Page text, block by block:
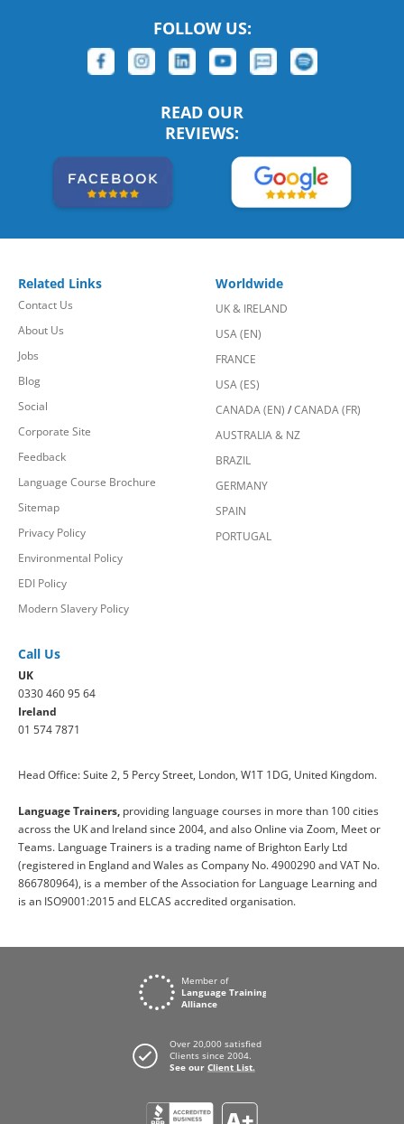
FOLLOW US:
READ OUR
REVIEWS:
Related Links
Contact Us
About Us
Jobs
Blog
Social
Corporate Site
Feedback
Language Course Brochure
Sitemap
Privacy Policy
Environmental Policy
EDI Policy
Modern Slavery Policy
Worldwide
UK & IRELAND
USA (EN)
FRANCE
USA (ES)
CANADA (EN) /CANADA (FR)
AUSTRALIA & NZ
BRAZIL
GERMANY
SPAIN
PORTUGAL
Call Us
UK
0330 460 95 64
Ireland
01 574 7871
Head Office: Suite 2, 5 Percy Street, London, W1T 1DG, United Kingdom.
Language Trainers, providing language courses in more than 100 cities
across the UK and Ireland since 2004, and also Online via Zoom, Meet or
Teams. Language Trainers is a trading name of Brighton Early Ltd
(registered in England and Wales as Company No. 4900290 and VAT No.
866780964), is a member of the Association for Language Learning and
is an ISO9001:2015 and ELCAS accredited organisation.